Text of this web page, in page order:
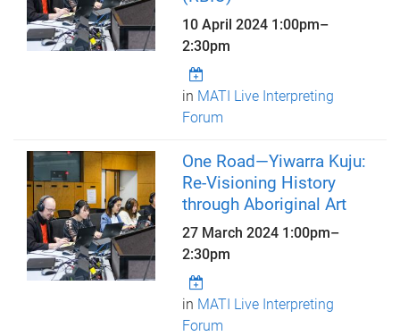
10 April 2024 1:00pm–
2:30pm
in MATI Live Interpreting
Forum
One Road—Yiwarra Kuju:
Re-Visioning History
through Aboriginal Art
27 March 2024 1:00pm–
2:30pm
in MATI Live Interpreting
Forum